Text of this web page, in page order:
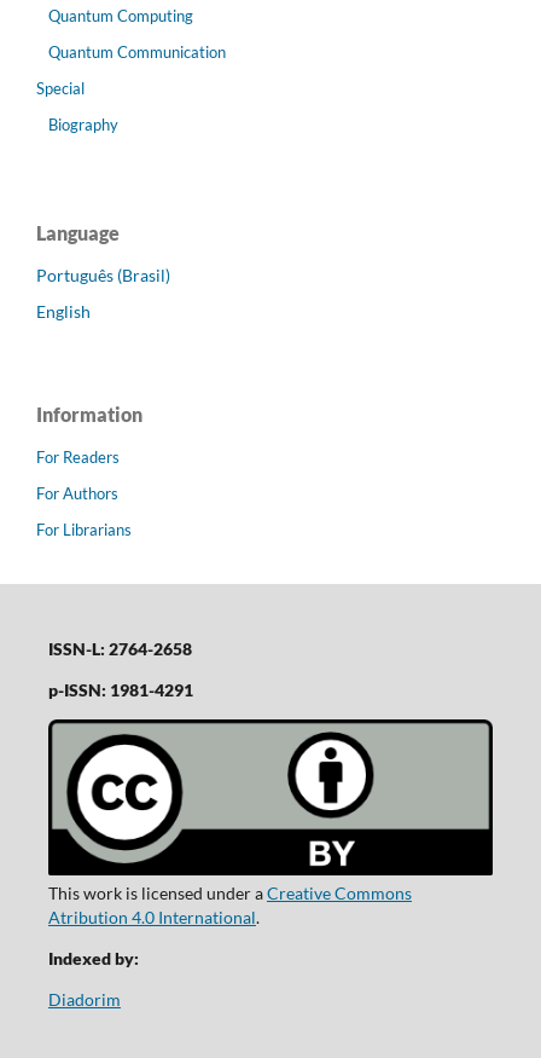
Quantum Computing
Quantum Communication
Special
Biography
Language
Português (Brasil)
English
Information
For Readers
For Authors
For Librarians
ISSN-L: 2764-2658
p-ISSN: 1981-4291
This work is licensed under aCreative Commons
Atribution 4.0 International.
Indexed by:
Diadorim